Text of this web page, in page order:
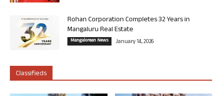
Rohan Corporation Completes 32 Years in
Mangaluru Real Estate
Mangalorean News January 14, 2026
Classifieds